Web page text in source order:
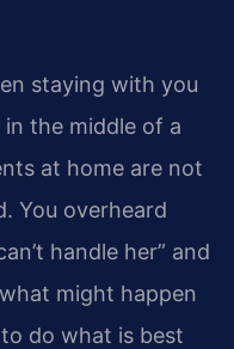
staying with you
the middle of a
at home are not
You overheard
handle her” and
might happen
do what is best